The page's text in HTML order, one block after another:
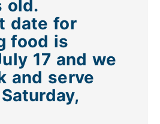
old.
date for
food is
17 and we
and serve